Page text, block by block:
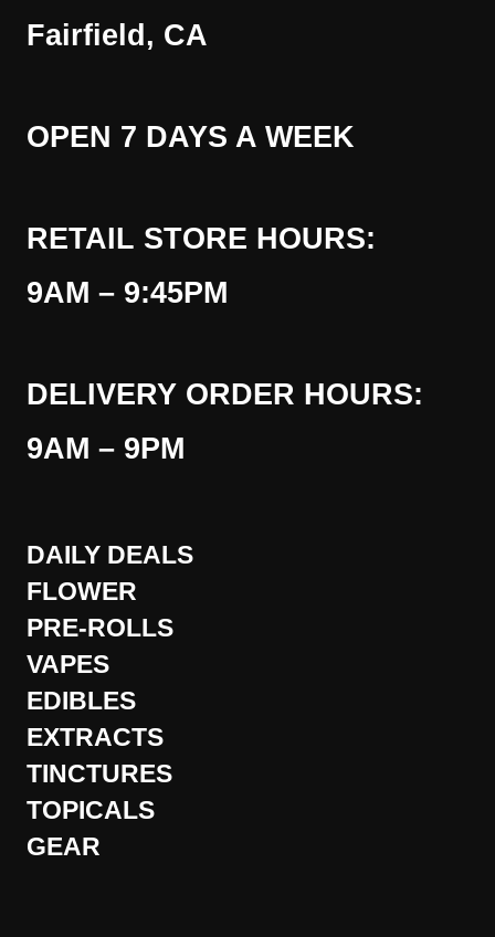
Fairfield, CA
OPEN 7 DAYS A WEEK
RETAIL STORE HOURS:
9AM – 9:45PM
DELIVERY ORDER HOURS:
9AM – 9PM
DAILY DEALS
FLOWER
PRE-ROLLS
VAPES
EDIBLES
EXTRACTS
TINCTURES
TOPICALS
GEAR